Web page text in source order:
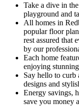
Take a dive in
playground and
All homes in
popular floor
rest assured that
by our
Each home
enjoying
Say hello to curb
designs and
Energy savings,
save you money